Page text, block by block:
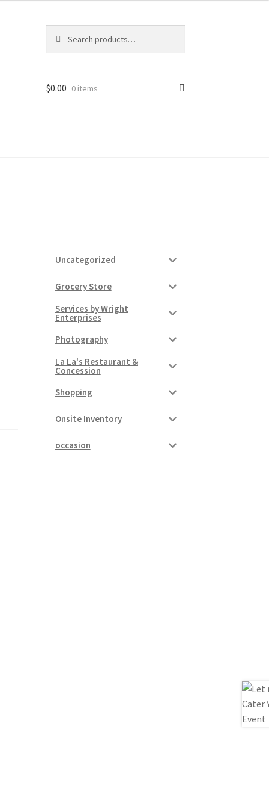
for:
$0.00 0 items
Uncategorized
Grocery Store
Services by Wright
Enterprises
Photography
La La's Restaurant &
Concession
Shopping
Onsite Inventory
occasion